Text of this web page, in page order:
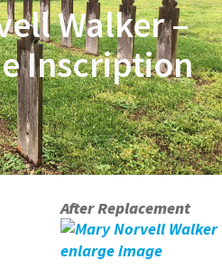
Walker –
Inscription
After Replacement
enlarge image